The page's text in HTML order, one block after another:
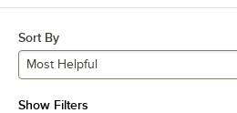
Sort By
Most Helpful
Show Filters